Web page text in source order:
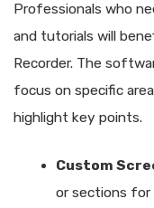
Professionals who
and tutorials will
Recorder. The
focus on specific
highlight key points.
Custom
or sections for